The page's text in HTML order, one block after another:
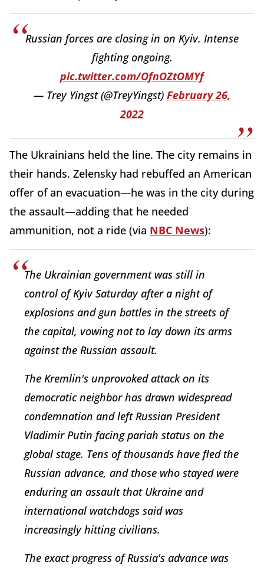
Russian forces are closing in on Kyiv. Intense
fighting ongoing.
pic.twitter.com/OfnOZtOMYf
— Trey Yingst (@TreyYingst) February 26,
2022
The Ukrainians held the line. The city remains in
their hands. Zelensky had rebuffed an American
offer of an evacuation—he was in the city during
the assault—adding that he needed
ammunition, not a ride (via NBC News):
The Ukrainian government was still in
control of Kyiv Saturday after a night of
explosions and gun battles in the streets of
the capital, vowing not to lay down its arms
against the Russian assault.
The Kremlin's unprovoked attack on its
democratic neighbor has drawn widespread
condemnation and left Russian President
Vladimir Putin facing pariah status on the
global stage. Tens of thousands have fled the
Russian advance, and those who stayed were
enduring an assault that Ukraine and
international watchdogs said was
increasingly hitting civilians.
The exact progress of Russia's advance was